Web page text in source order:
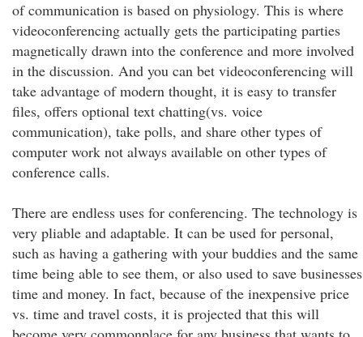
of communication is based on physiology. This is where
videoconferencing actually gets the participating parties
magnetically drawn into the conference and more involved
in the discussion. And you can bet videoconferencing will
take advantage of modern thought, it is easy to transfer
files, offers optional text chatting(vs. voice
communication), take polls, and share other types of
computer work not always available on other types of
conference calls.
There are endless uses for conferencing. The technology is
very pliable and adaptable. It can be used for personal,
such as having a gathering with your buddies and the same
time being able to see them, or also used to save businesses
time and money. In fact, because of the inexpensive price
vs. time and travel costs, it is projected that this will